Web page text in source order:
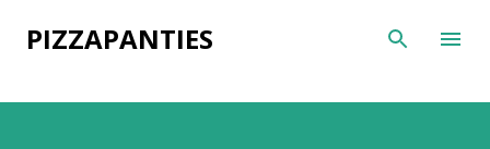
Skip to main content
PIZZAPANTIES